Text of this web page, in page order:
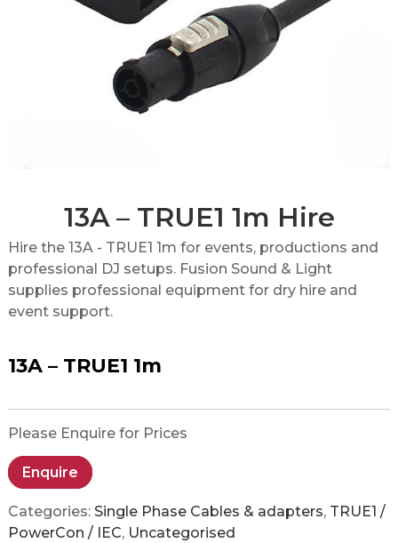
13A – TRUE1 1m Hire
Hire the 13A - TRUE1 1m for events, productions and
professional DJ setups. Fusion Sound & Light
supplies professional equipment for dry hire and
event support.
13A – TRUE1 1m
Please Enquire for Prices
Enquire
Categories: Single Phase Cables & adapters, TRUE1 /
PowerCon / IEC, Uncategorised